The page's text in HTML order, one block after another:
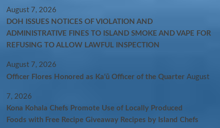
August 7, 2026
DOH ISSUES NOTICES OF VIOLATION AND
ADMINISTRATIVE FINES TO ISLAND SMOKE AND VAPE FOR
REFUSING TO ALLOW LAWFUL INSPECTION
August 7, 2026
Officer Flores Honored as Ka‘ū Officer of the Quarter August
7, 2026
Kona Kohala Chefs Promote Use of Locally Produced
Foods with Free Recipe Giveaway Recipes by Island Chefs